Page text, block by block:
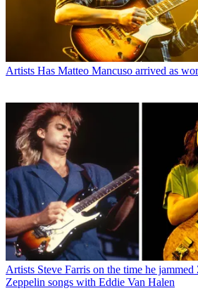
Artists Has Matteo Mancuso arrived as
Artists Steve Farris on the time he
Zeppelin songs with Eddie Van Halen